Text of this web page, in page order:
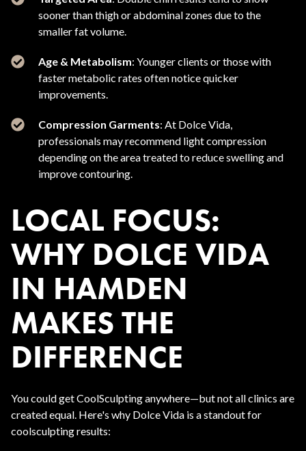
sooner than thigh or abdominal zones due to the
smaller fat volume.
Age & Metabolism: Younger clients or those with
faster metabolic rates often notice quicker
improvements.
Compression Garments: At Dolce Vida,
professionals may recommend light compression
depending on the area treated to reduce swelling and
improve contouring.
LOCAL FOCUS:
WHY DOLCE VIDA
IN HAMDEN
MAKES THE
DIFFERENCE
You could get CoolSculpting anywhere—but not all clinics are
created equal. Here's why Dolce Vida is a standout for
coolsculpting results: